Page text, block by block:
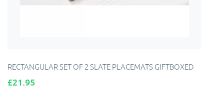
RECTANGULAR SET OF 2 SLATE PLACEMATS GIFTBOXED
Price
£21.95